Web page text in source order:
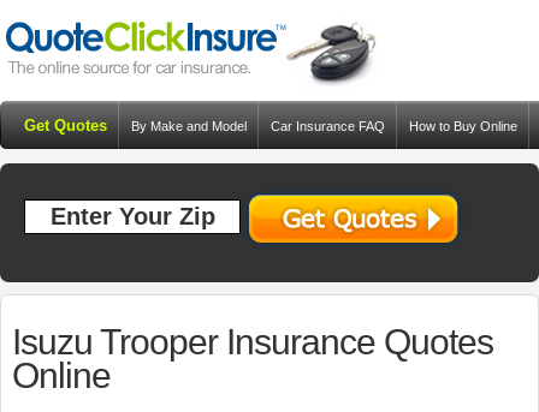
Get Quotes By Make and Model Car Insurance FAQ How to Buy Online
Isuzu Trooper Insurance Quotes
Online